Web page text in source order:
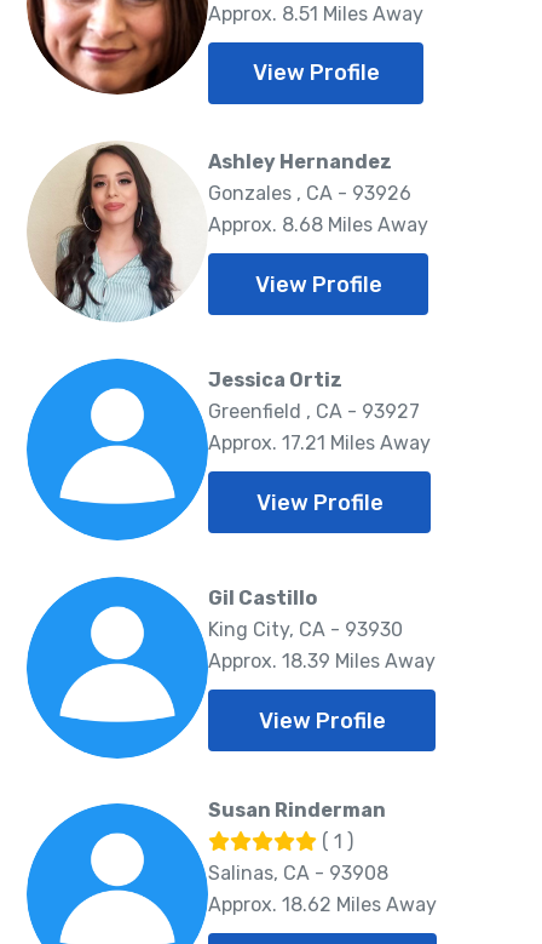
Approx. 8.51 Miles Away
View Profile
Ashley Hernandez
Gonzales , CA - 93926
Approx. 8.68 Miles Away
View Profile
Jessica Ortiz
Greenfield , CA - 93927
Approx. 17.21 Miles Away
View Profile
Gil Castillo
King City, CA - 93930
Approx. 18.39 Miles Away
View Profile
Susan Rinderman
( 1 )
Salinas, CA - 93908
Approx. 18.62 Miles Away